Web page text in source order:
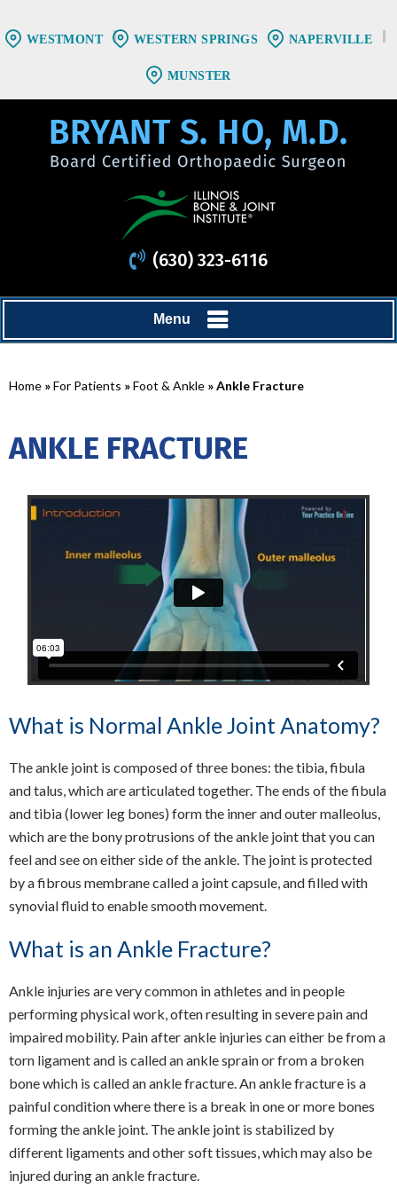
WESTMONT WESTERN SPRINGS NAPERVILLE
MUNSTER
(630) 323-6116
Menu
Home »For Patients »Foot & Ankle » Ankle Fracture
ANKLE FRACTURE
What is Normal Ankle Joint Anatomy?
The ankle joint is composed of three bones: the tibia, fibula
and talus, which are articulated together. The ends of the fibula
and tibia (lower leg bones) form the inner and outer malleolus,
which are the bony protrusions of the ankle joint that you can
feel and see on either side of the ankle. The joint is protected
by a fibrous membrane called a joint capsule, and filled with
synovial fluid to enable smooth movement.
What is an Ankle Fracture?
Ankle injuries are very common in athletes and in people
performing physical work, often resulting in severe pain and
impaired mobility. Pain after ankle injuries can either be from a
torn ligament and is called an ankle sprain or from a broken
bone which is called an ankle fracture. An ankle fracture is a
painful condition where there is a break in one or more bones
forming the ankle joint. The ankle joint is stabilized by
different ligaments and other soft tissues, which may also be
injured during an ankle fracture.